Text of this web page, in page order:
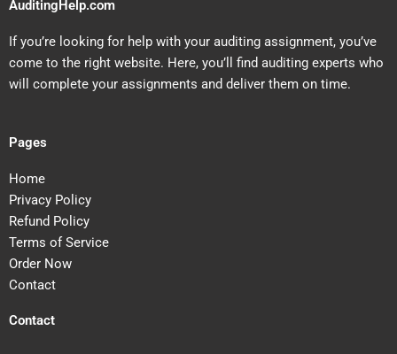
AuditingHelp.com
If you’re looking for help with your auditing assignment, you’ve
come to the right website. Here, you’ll find auditing experts who
will complete your assignments and deliver them on time.
Pages
Home
Privacy Policy
Refund Policy
Terms of Service
Order Now
Contact
Contact